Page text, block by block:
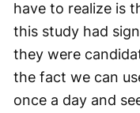
have to realize is
this study had
they were
the fact we can
once a day and